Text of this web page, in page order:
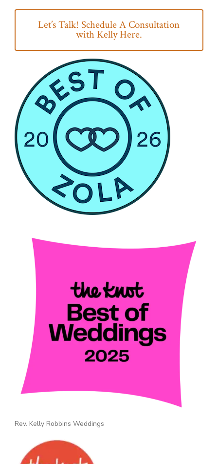
Let’s Talk! Schedule A Consultation
with Kelly Here.
Rev. Kelly Robbins Weddings